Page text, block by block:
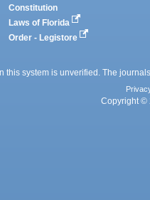
Constitution
Laws of Florida
Order - Legistore
this system is unverified. The
Copyright ©